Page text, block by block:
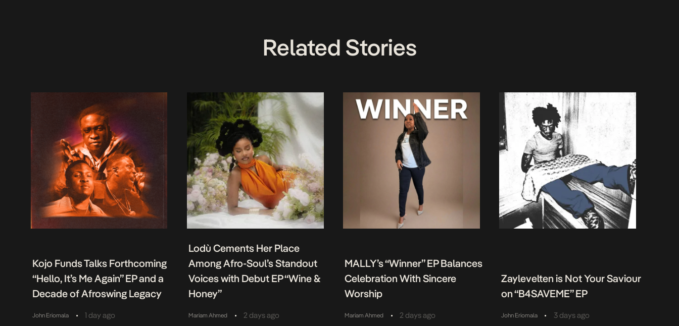
Related Stories
Kojo Funds Talks Forthcoming
“Hello, It’s Me Again” EP and a
Decade of Afroswing Legacy
John Eriomala • 1 day ago
Lodù Cements Her Place
Among Afro-Soul’s Standout
Voices with Debut EP “Wine &
Honey”
Mariam Ahmed • 2 days ago
MALLY’s “Winner” EP Balances
Celebration With Sincere
Worship
Mariam Ahmed • 2 days ago
Zaylevelten is Not Your Saviour
on “B4SAVEME” EP
John Eriomala • 3 days ago